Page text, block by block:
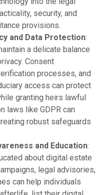
security, and
provisions.
and Data Protection:
a delicate balance
Consent
processes, and
access can protect
granting heirs lawful
laws like GDPR can
robust safeguards
and Education:
about digital estate
legal advisories,
can help individuals